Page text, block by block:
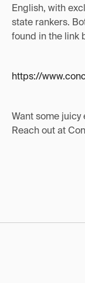
English, with
state rankers.
found in the link
https://
Want some
Reach out at